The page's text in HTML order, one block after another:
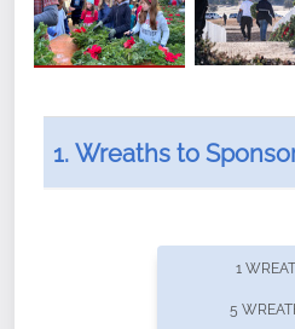
offers recurring
1. Wreaths to
1
5